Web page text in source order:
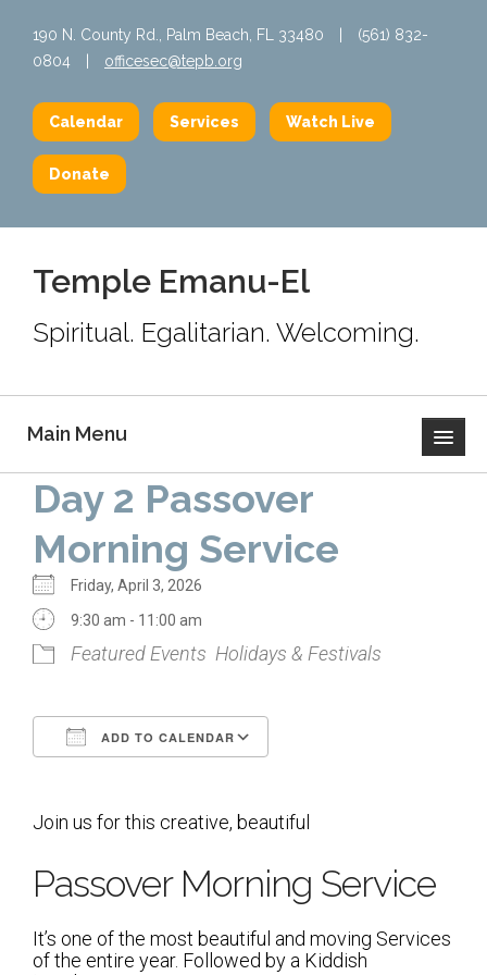
190 N. County Rd., Palm Beach, FL 33480
(561) 832-
0804
officesec@tepb.org
Calendar Services Watch Live
Donate
Temple Emanu-El
Spiritual. Egalitarian. Welcoming.
Main Menu
Home
About Us
Calendar
Mission Statement
Staff
Our History
Virtual Tour
Worship
Day 2 Passover
Morning Service
Friday, April 3, 2026
9:30 am - 11:00 am
Featured Events Holidays & Festivals
ADD TO CALENDAR
Join us for this creative, beautiful
Passover Morning Service
It’s one of the most beautiful and moving Services
of the entire year. Followed by a Kiddish